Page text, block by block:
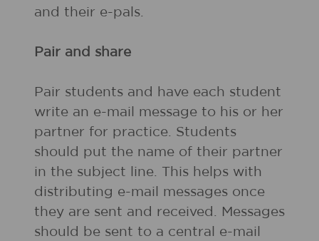
and their e-pals.
Pair and share
Pair students and have each student
write an e-mail message to his or her
partner for practice. Students
should put the name of their partner
in the subject line. This helps with
distributing e-mail messages once
they are sent and received. Messages
should be sent to a central e-mail